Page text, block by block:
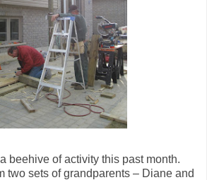
beehive of activity this past month.
two sets of grandparents – Diane and